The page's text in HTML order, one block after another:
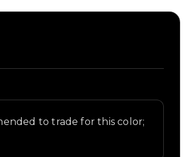
to trade for this color;